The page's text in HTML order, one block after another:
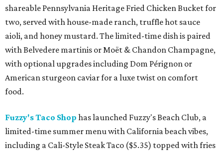
shareable Pennsylvania Heritage Fried Chicken Bucket for
two, served with house-made ranch, truffle hot sauce
aioli, and honey mustard. The limited-time dish is paired
with Belvedere martinis or Moët & Chandon Champagne,
with optional upgrades including Dom Pérignon or
American sturgeon caviar for a luxe twist on comfort
food.
Fuzzy's Taco Shop has launched Fuzzy's Beach Club, a
limited-time summer menu with California beach vibes,
including a Cali-Style Steak Taco ($5.35) topped with fries